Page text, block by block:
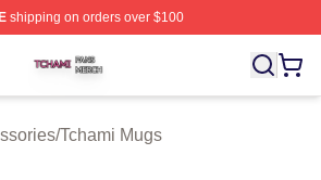
shipping on orders over $100
Officially Licensed Tchami Merch Store
/Tchami Mugs